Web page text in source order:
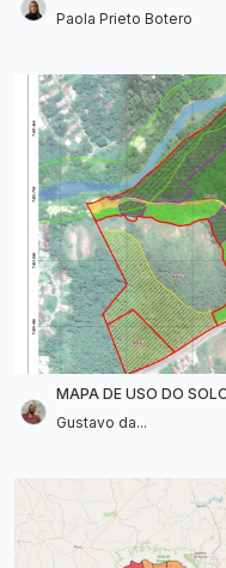
Paola Prieto Botero
MAPA DE USO DO
Gustavo da...